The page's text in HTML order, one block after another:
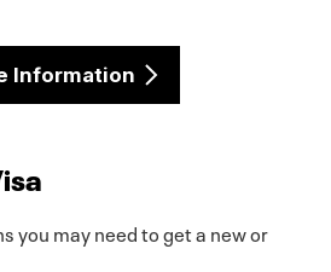
Information
you may need to get a new or